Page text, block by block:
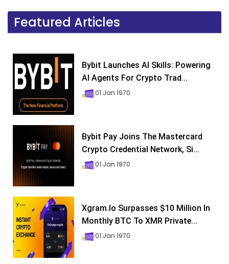
Featured Articles
Bybit Launches AI Skills: Powering
AI Agents For Crypto Trad...
01 Jan 1970
Bybit Pay Joins The Mastercard
Crypto Credential Network, Si...
01 Jan 1970
Xgram.io Surpasses $10 Million In
Monthly BTC To XMR Private...
01 Jan 1970